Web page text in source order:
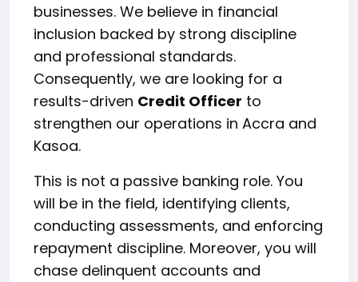
businesses. We believe in financial
inclusion backed by strong discipline
and professional standards.
Consequently, we are looking for a
results-driven Credit Officer to
strengthen our operations in Accra and
Kasoa.
This is not a passive banking role. You
will be in the field, identifying clients,
conducting assessments, and enforcing
repayment discipline. Moreover, you will
chase delinquent accounts and